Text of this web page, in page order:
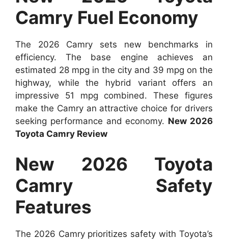
Camry Fuel Economy
The 2026 Camry sets new benchmarks in
efficiency. The base engine achieves an
estimated 28 mpg in the city and 39 mpg on the
highway, while the hybrid variant offers an
impressive 51 mpg combined. These figures
make the Camry an attractive choice for drivers
seeking performance and economy. New 2026
Toyota Camry Review
New 2026 Toyota
Camry Safety
Features
The 2026 Camry prioritizes safety with Toyota’s